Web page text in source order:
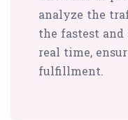
analyze the
the fastest
real time,
fulfillment.